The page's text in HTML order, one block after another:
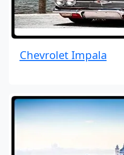
Chevrolet Impala